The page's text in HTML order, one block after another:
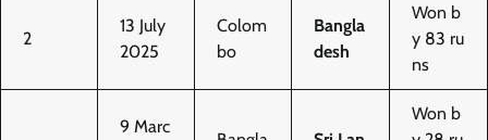
2
13 July
2025
Colom
bo
Bangla
desh
Won b
y 83 ru
ns
9 Marc
Won b